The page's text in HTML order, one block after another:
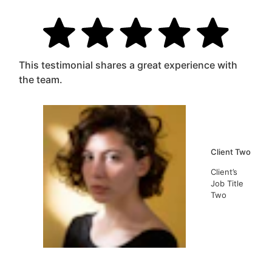
This testimonial shares a great experience with
the team.
Client Two
Client’s
Job Title
Two